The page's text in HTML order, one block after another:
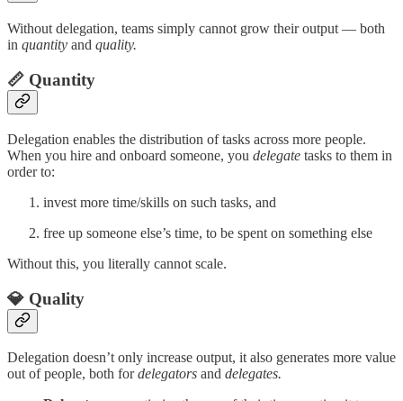
Without delegation, teams simply cannot grow their output — both
in quantity and quality.
📏 Quantity
Delegation enables the distribution of tasks across more people.
When you hire and onboard someone, you delegate tasks to them in
order to:
invest more time/skills on such tasks, and
free up someone else’s time, to be spent on something else
Without this, you literally cannot scale.
💎 Quality
Delegation doesn’t only increase output, it also generates more value
out of people, both fordelegators and delegates.